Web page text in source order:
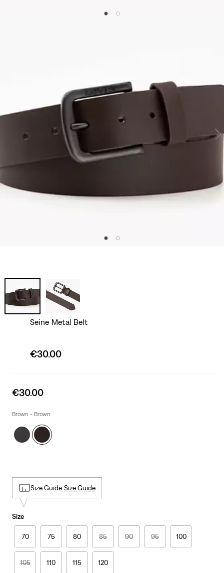
Seine Metal Belt
Sale
€30.00
Sale
is
€30.00
Brown - Brown
Size Guide Size Guide
Size
70 75 80 85 90 95 100
105 110 115 120